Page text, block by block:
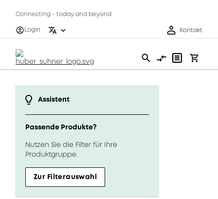
Connecting - today and beyond
Login
Kontakt
Assistent
Passende Produkte?
Nutzen Sie die Filter für Ihre
Produktgruppe.
Zur Filterauswahl